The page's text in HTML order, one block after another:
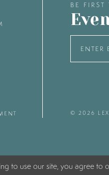
BE
© 2026
to use our site, you agree to